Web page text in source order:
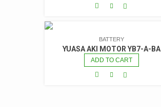
BATTERY
YUASA AKI MOTOR YB7-A-BA
ADD TO CART